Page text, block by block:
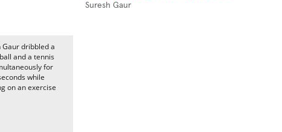
Suresh Gaur
Gaur dribbled a
and a tennis
for
while
on an exercise